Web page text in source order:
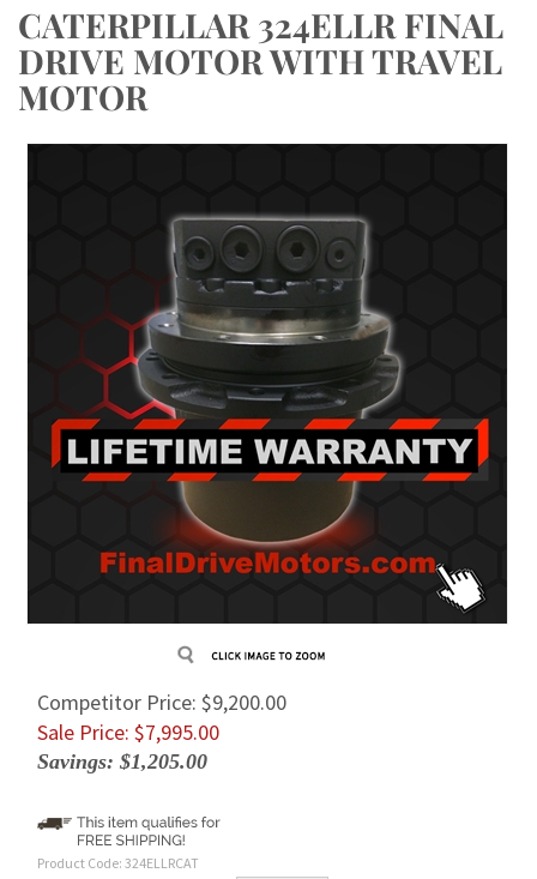
CATERPILLAR 324ELLR FINAL
DRIVE MOTOR WITH TRAVEL
MOTOR
Competitor Price: $9,200.00
Sale Price: $7,995.00
Savings: $1,205.00
Product Code: 324ELLRCAT